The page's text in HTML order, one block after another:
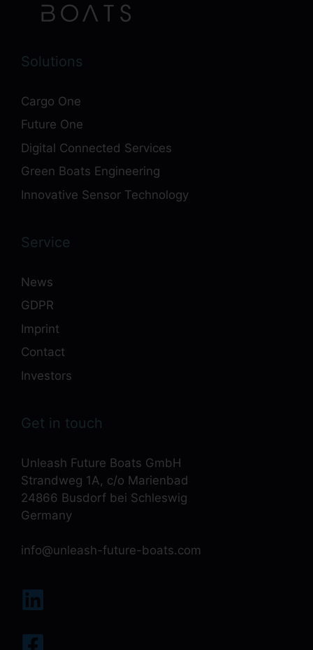
Solutions
Cargo One
Future One
Digital Connected Services
Green Boats Engineering
Innovative Sensor Technology
Service
News
GDPR
Imprint
Contact
Investors
Get in touch
Unleash Future Boats GmbH
Strandweg 1A, c/o Marienbad
24866 Busdorf bei Schleswig
Germany
info@unleash-future-boats.com